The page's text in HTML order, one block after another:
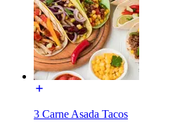
3 Carne Asada Tacos